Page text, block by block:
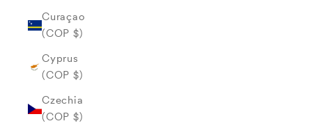
Curaçao
(COP $)
Cyprus
(COP $)
Czechia
(COP $)